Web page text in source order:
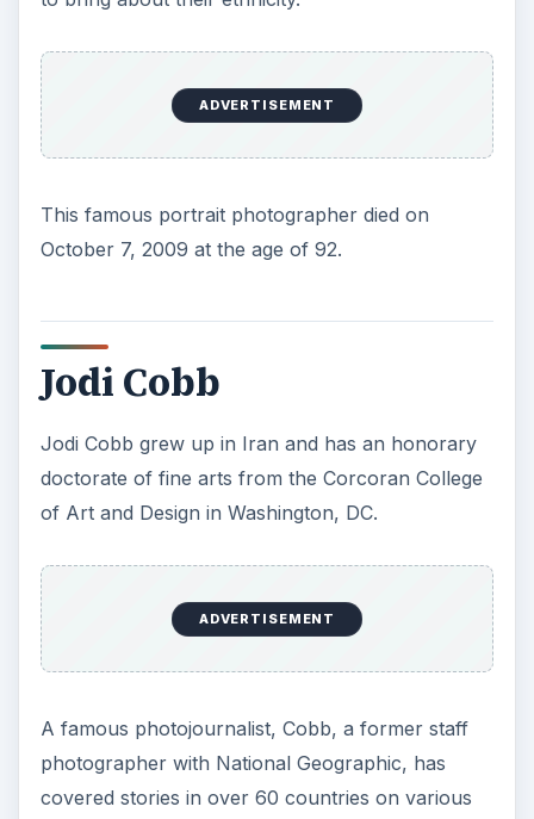
ADVERTISEMENT
This famous portrait photographer died on
October 7, 2009 at the age of 92.
Jodi Cobb
Jodi Cobb grew up in Iran and has an honorary
doctorate of fine arts from the Corcoran College
of Art and Design in Washington, DC.
ADVERTISEMENT
A famous photojournalist, Cobb, a former staff
photographer with National Geographic, has
covered stories in over 60 countries on various